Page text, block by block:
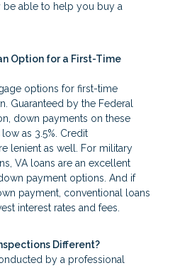
be able to help you buy a
Option for a First-Time
options for first-time
Guaranteed by the Federal
down payments on these
as 3.5%. Credit
lenient as well. For military
VA loans are an excellent
payment options. And if
payment, conventional loans
interest rates and fees.
Different?
by a professional